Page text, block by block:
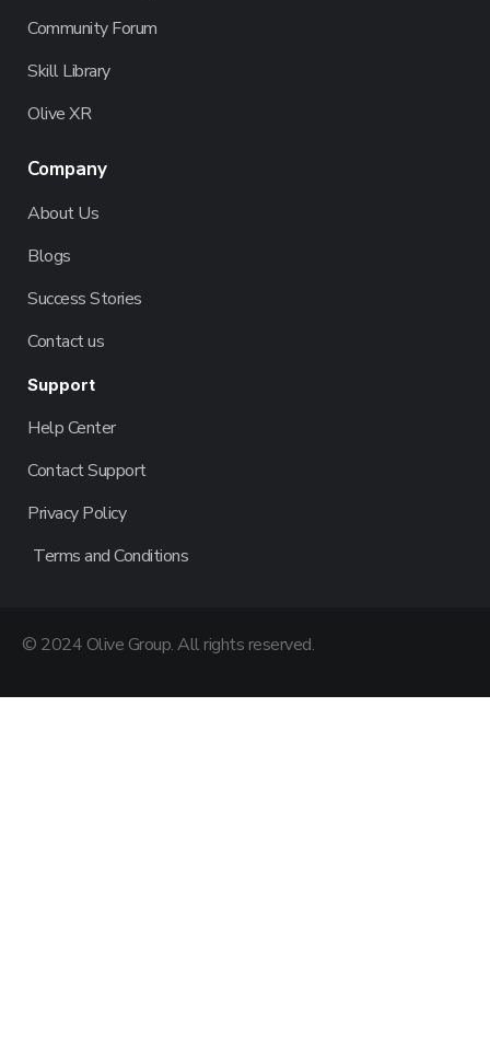
Community Forum
Skill Library
Olive XR
Company
About Us
Blogs
Success Stories
Contact us
Support
Help Center
Contact Support
Privacy Policy
Terms and Conditions
© 2024 Olive Group. All rights reserved.